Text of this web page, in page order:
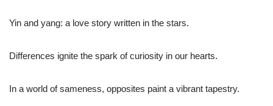
Yin and yang: a love story written in the stars.
Differences ignite the spark of curiosity in our hearts.
In a world of sameness, opposites paint a vibrant tapestry.